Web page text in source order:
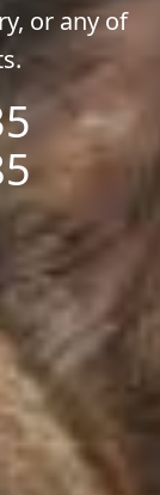
or any of